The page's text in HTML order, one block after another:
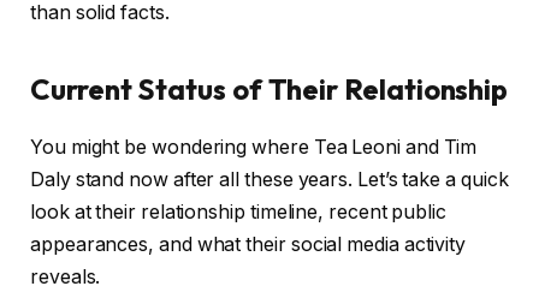
than solid facts.
Current Status of Their Relationship
You might be wondering where Tea Leoni and Tim
Daly stand now after all these years. Let’s take a quick
look at their relationship timeline, recent public
appearances, and what their social media activity
reveals.